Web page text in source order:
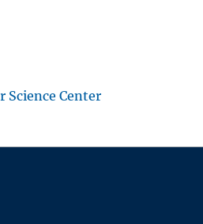
Science Center